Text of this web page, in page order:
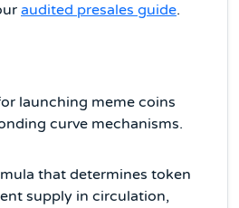
audited presales guide.
launching meme coins
curve mechanisms.
that determines token
supply in circulation,